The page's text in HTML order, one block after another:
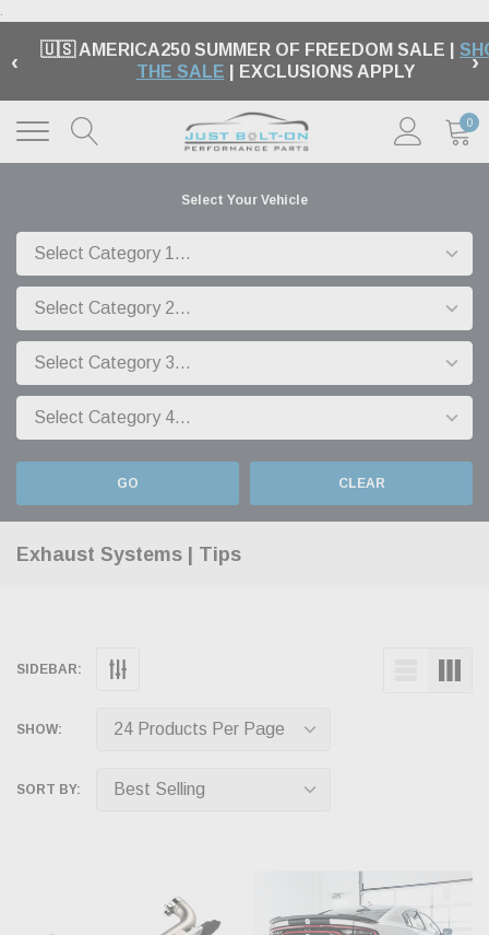
.
‹ 🇺🇸 AMERICA250 SUMMER OF FREEDOM SALE |
THE SALE | EXCLUSIONS APPLY ›
0
Select Your Vehicle
GO CLEAR
Exhaust Systems | Tips
SIDEBAR:
SHOW:
SORT BY: